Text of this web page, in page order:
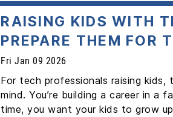
RAISING KIDS WITH
PREPARE THEM FOR
Fri Jan 09 2026
For tech professionals raising
mind. You’re building a career in a
time, you want your kids to grow